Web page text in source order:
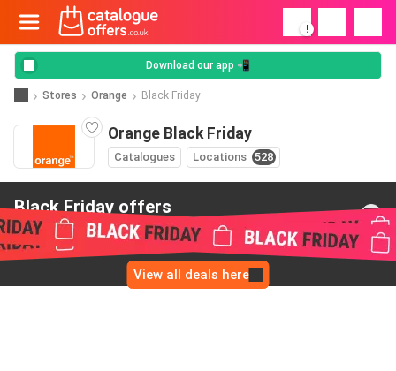
!
Download our app 📲
Stores Orange Black Friday
Orange Black Friday
Catalogues Locations 528
Black Friday offers
from Orange
View all deals here